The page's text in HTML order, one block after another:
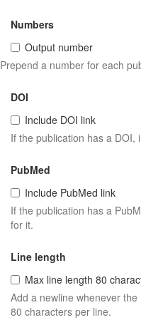
Numbers
Output number
Prepend a number for each
DOI
Include DOI link
If the publication has a DOI,
PubMed
Include PubMed link
If the publication has a
for it.
Line length
Max line length 80
Add a newline whenever
80 characters per line.